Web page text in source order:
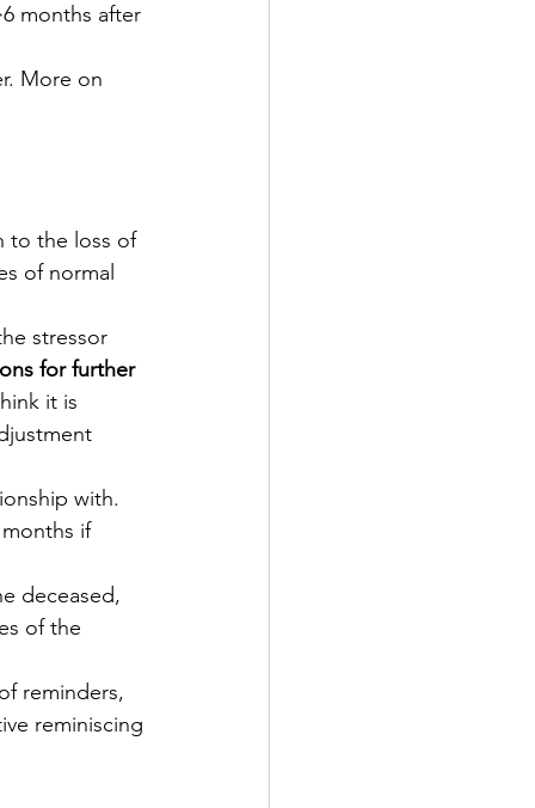
months after
More on
to the loss of
of normal
stressor
for further
it is
with.
if
deceased,
of the
reminders,
reminiscing